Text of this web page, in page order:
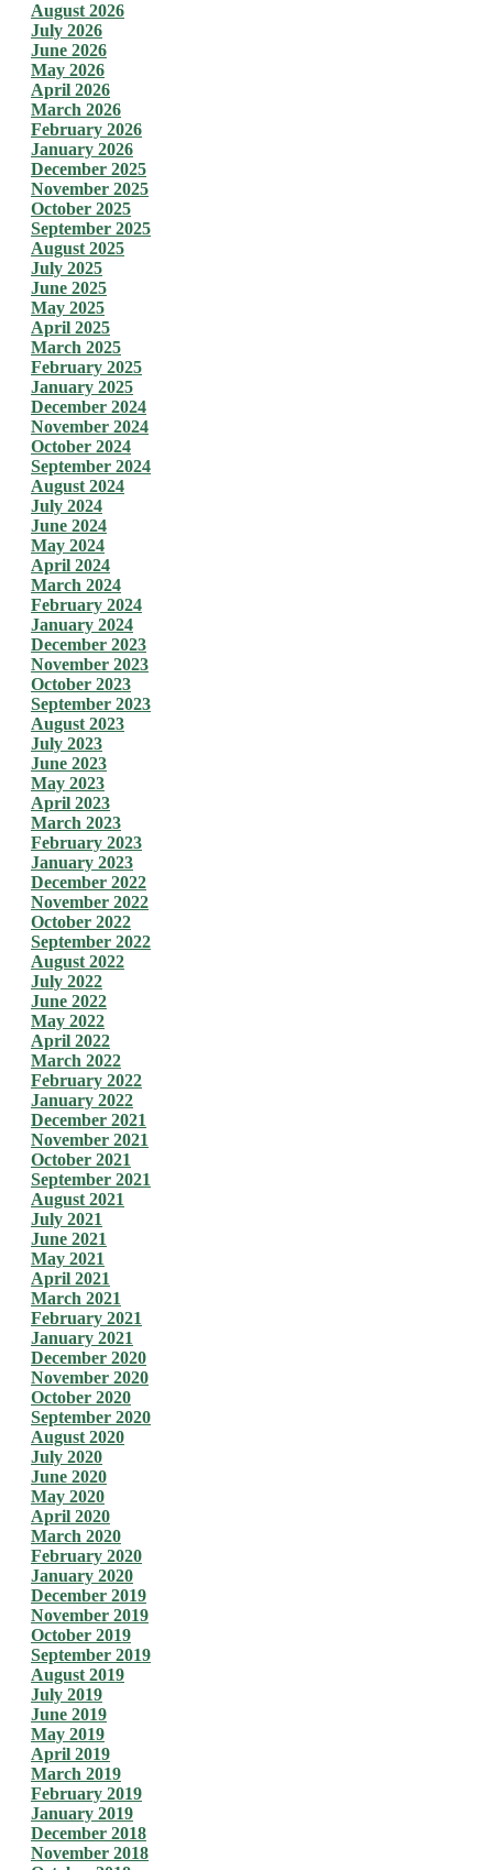
August 2026
July 2026
June 2026
May 2026
April 2026
March 2026
February 2026
January 2026
December 2025
November 2025
October 2025
September 2025
August 2025
July 2025
June 2025
May 2025
April 2025
March 2025
February 2025
January 2025
December 2024
November 2024
October 2024
September 2024
August 2024
July 2024
June 2024
May 2024
April 2024
March 2024
February 2024
January 2024
December 2023
November 2023
October 2023
September 2023
August 2023
July 2023
June 2023
May 2023
April 2023
March 2023
February 2023
January 2023
December 2022
November 2022
October 2022
September 2022
August 2022
July 2022
June 2022
May 2022
April 2022
March 2022
February 2022
January 2022
December 2021
November 2021
October 2021
September 2021
August 2021
July 2021
June 2021
May 2021
April 2021
March 2021
February 2021
January 2021
December 2020
November 2020
October 2020
September 2020
August 2020
July 2020
June 2020
May 2020
April 2020
March 2020
February 2020
January 2020
December 2019
November 2019
October 2019
September 2019
August 2019
July 2019
June 2019
May 2019
April 2019
March 2019
February 2019
January 2019
December 2018
November 2018